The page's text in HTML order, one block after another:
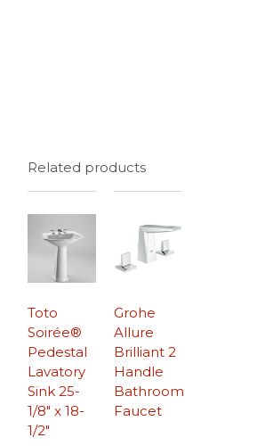
Related products
Toto
Soirée®
Pedestal
Lavatory
Sink 25-
1/8″ x 18-
1/2″
Grohe
Allure
Brilliant 2
Handle
Bathroom
Faucet